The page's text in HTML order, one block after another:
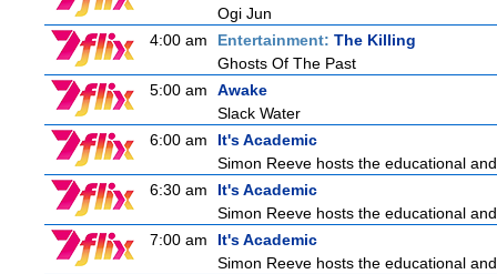
Ogi Jun
4:00 am
Entertainment: The Killing
Ghosts Of The Past
5:00 am
Awake
Slack Water
6:00 am
It's Academic
Simon Reeve hosts the educational
6:30 am
It's Academic
Simon Reeve hosts the educational
7:00 am
It's Academic
Simon Reeve hosts the educational